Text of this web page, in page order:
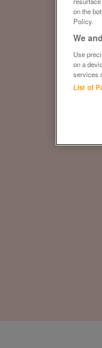
on the
Policy.
We
Use
on a
services
List of